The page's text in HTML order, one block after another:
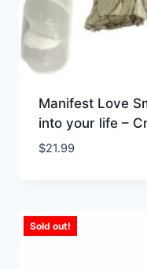
Manifest Love
into your life –
$21.99
Sold out!